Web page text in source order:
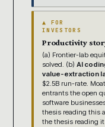
▲ FOR
INVESTORS
Productivity
(a) Frontier-lab
solved. (b) AI
value-extraction
$2.5B run-rate.
entrants the open
software
thesis reading this
the thesis reading